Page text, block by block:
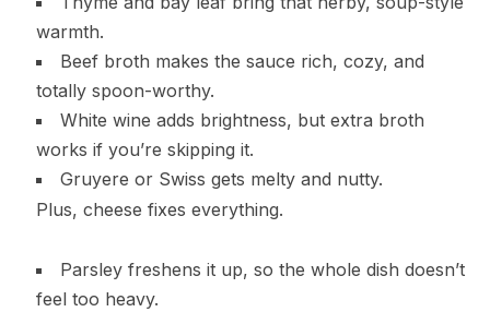
warmth.
Beef broth makes the sauce rich, cozy, and
totally spoon-worthy.
White wine adds brightness, but extra broth
works if you’re skipping it.
Gruyere or Swiss gets melty and nutty.
Plus, cheese fixes everything.
Parsley freshens it up, so the whole dish doesn’t
feel too heavy.